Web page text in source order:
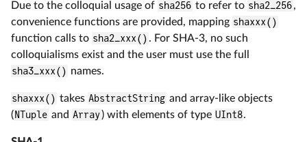
Due to the colloquial usage of sha256 to refer to sha2_256,
convenience functions are provided, mapping shaxxx()
function calls to sha2_xxx() . For SHA-3, no such
colloquialisms exist and the user must use the full
sha3_xxx() names.
shaxxx() takes AbstractString and array-like objects
(NTuple and Array) with elements of type UInt8.